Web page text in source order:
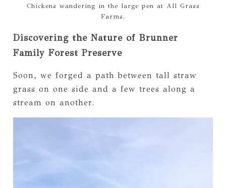
Chickens wandering in the large pen at All Grass
Farms.
Discovering the Nature of Brunner
Family Forest Preserve
Soon, we forged a path between tall straw
grass on one side and a few trees along a
stream on another.